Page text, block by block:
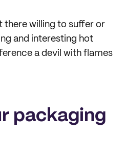
there willing to suffer or
and interesting hot
a devil with flames
packaging